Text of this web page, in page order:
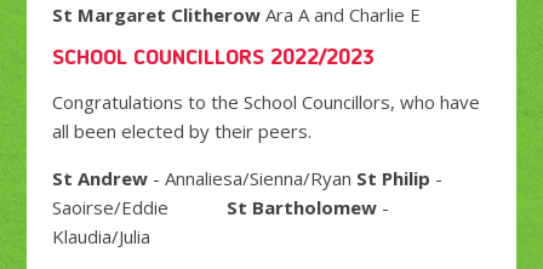
St Margaret ClitherowAra A and Charlie E
SCHOOL COUNCILLORS 2022/2023
Congratulations to the School Councillors, who have
all been elected by their peers.
St Andrew - Annaliesa/Sienna/Ryan St Philip -
Saoirse/Eddie St Bartholomew -
Klaudia/Julia